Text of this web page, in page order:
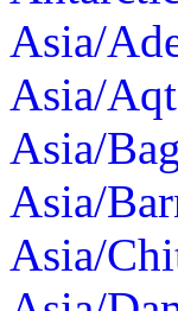
Asia/
Asia/
Asia/
Asia/
Asia/